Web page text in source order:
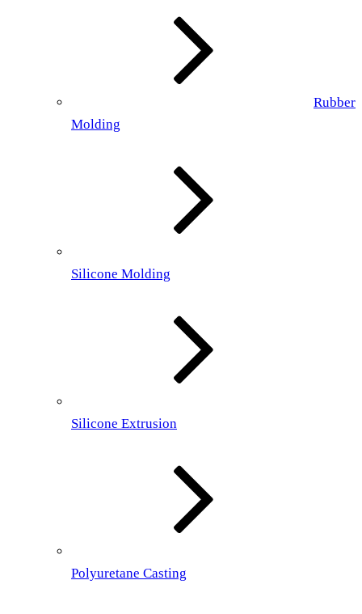
Rubber
Molding
Silicone Molding
Silicone Extrusion
Polyuretane Casting